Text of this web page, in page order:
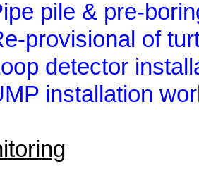
pile & pre-
provisional of
detector
installation